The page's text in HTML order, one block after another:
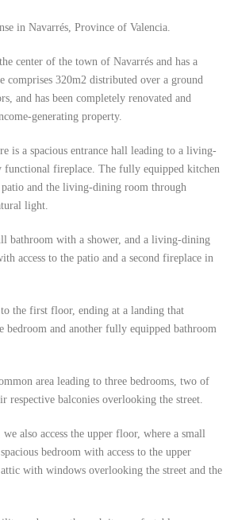
in Navarrés, Province of Valencia.
center of the town of Navarrés and has a
comprises 320m2 distributed over a ground
and has been completely renovated and
generating property.
is a spacious entrance hall leading to a living-
fireplace. The fully equipped kitchen
patio and the living-dining room through
light.
bathroom with a shower, and a living-dining
access to the patio and a second fireplace in
to the first floor, ending at a landing that
bedroom and another fully equipped bathroom
area leading to three bedrooms, two of
respective balconies overlooking the street.
also access the upper floor, where a small
bedroom with access to the upper
with windows overlooking the street and the